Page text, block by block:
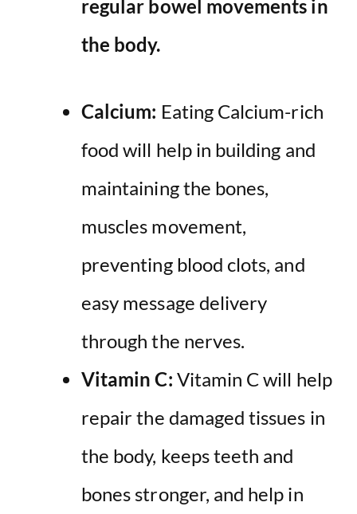
regular bowel movements in
the body.
Calcium: Eating Calcium-rich
food will help in building and
maintaining the bones,
muscles movement,
preventing blood clots, and
easy message delivery
through the nerves.
Vitamin C: Vitamin C will help
repair the damaged tissues in
the body, keeps teeth and
bones stronger, and help in